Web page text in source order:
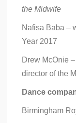
the Midwife
Nafisa Baba –
Year 2017
Drew McOnie
director of the
Dance
Birmingham